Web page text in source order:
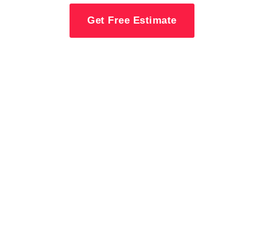
Get Free Estimate